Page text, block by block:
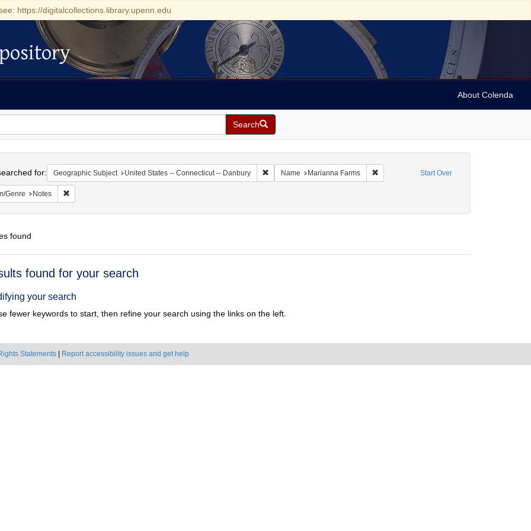
https://digitalcollections.library.upenn.edu
About Colenda
Search
Start Over
for: Geographic Subject United States -- Connecticut -- Danbury Remove constraint Geographic Subject: United States -- Connecticut -- Danbury
Name Marianna Farms Remove constraint Name: Marianna Farms
Genre Notes Remove constraint Form/Genre: Notes
found
found for your search
your search
fewer keywords to start, then refine your search using the links on the left.
Statements Report accessibility issues and get help